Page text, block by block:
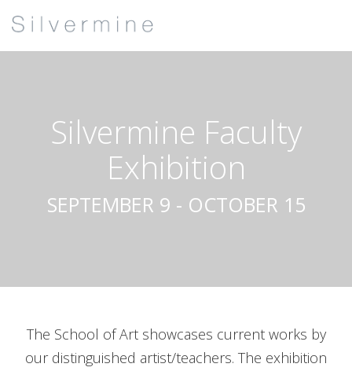
Silvermine Faculty
Exhibition
SEPTEMBER 9 - OCTOBER 15
The School of Art showcases current works by
our distinguished artist/teachers. The exhibition